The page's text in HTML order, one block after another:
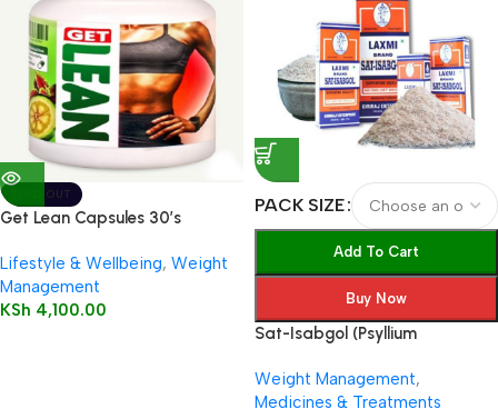
SOLD OUT
Get Lean Capsules 30’s
Lifestyle & Wellbeing, Weight
Management
KSh 4,100.00
PACK SIZE
Add To Cart
Buy Now
Sat-Isabgol (Psyllium
Remedy For Constipation,
Diarrhoea & Weight Loss
Weight Management,
Medicines & Treatments